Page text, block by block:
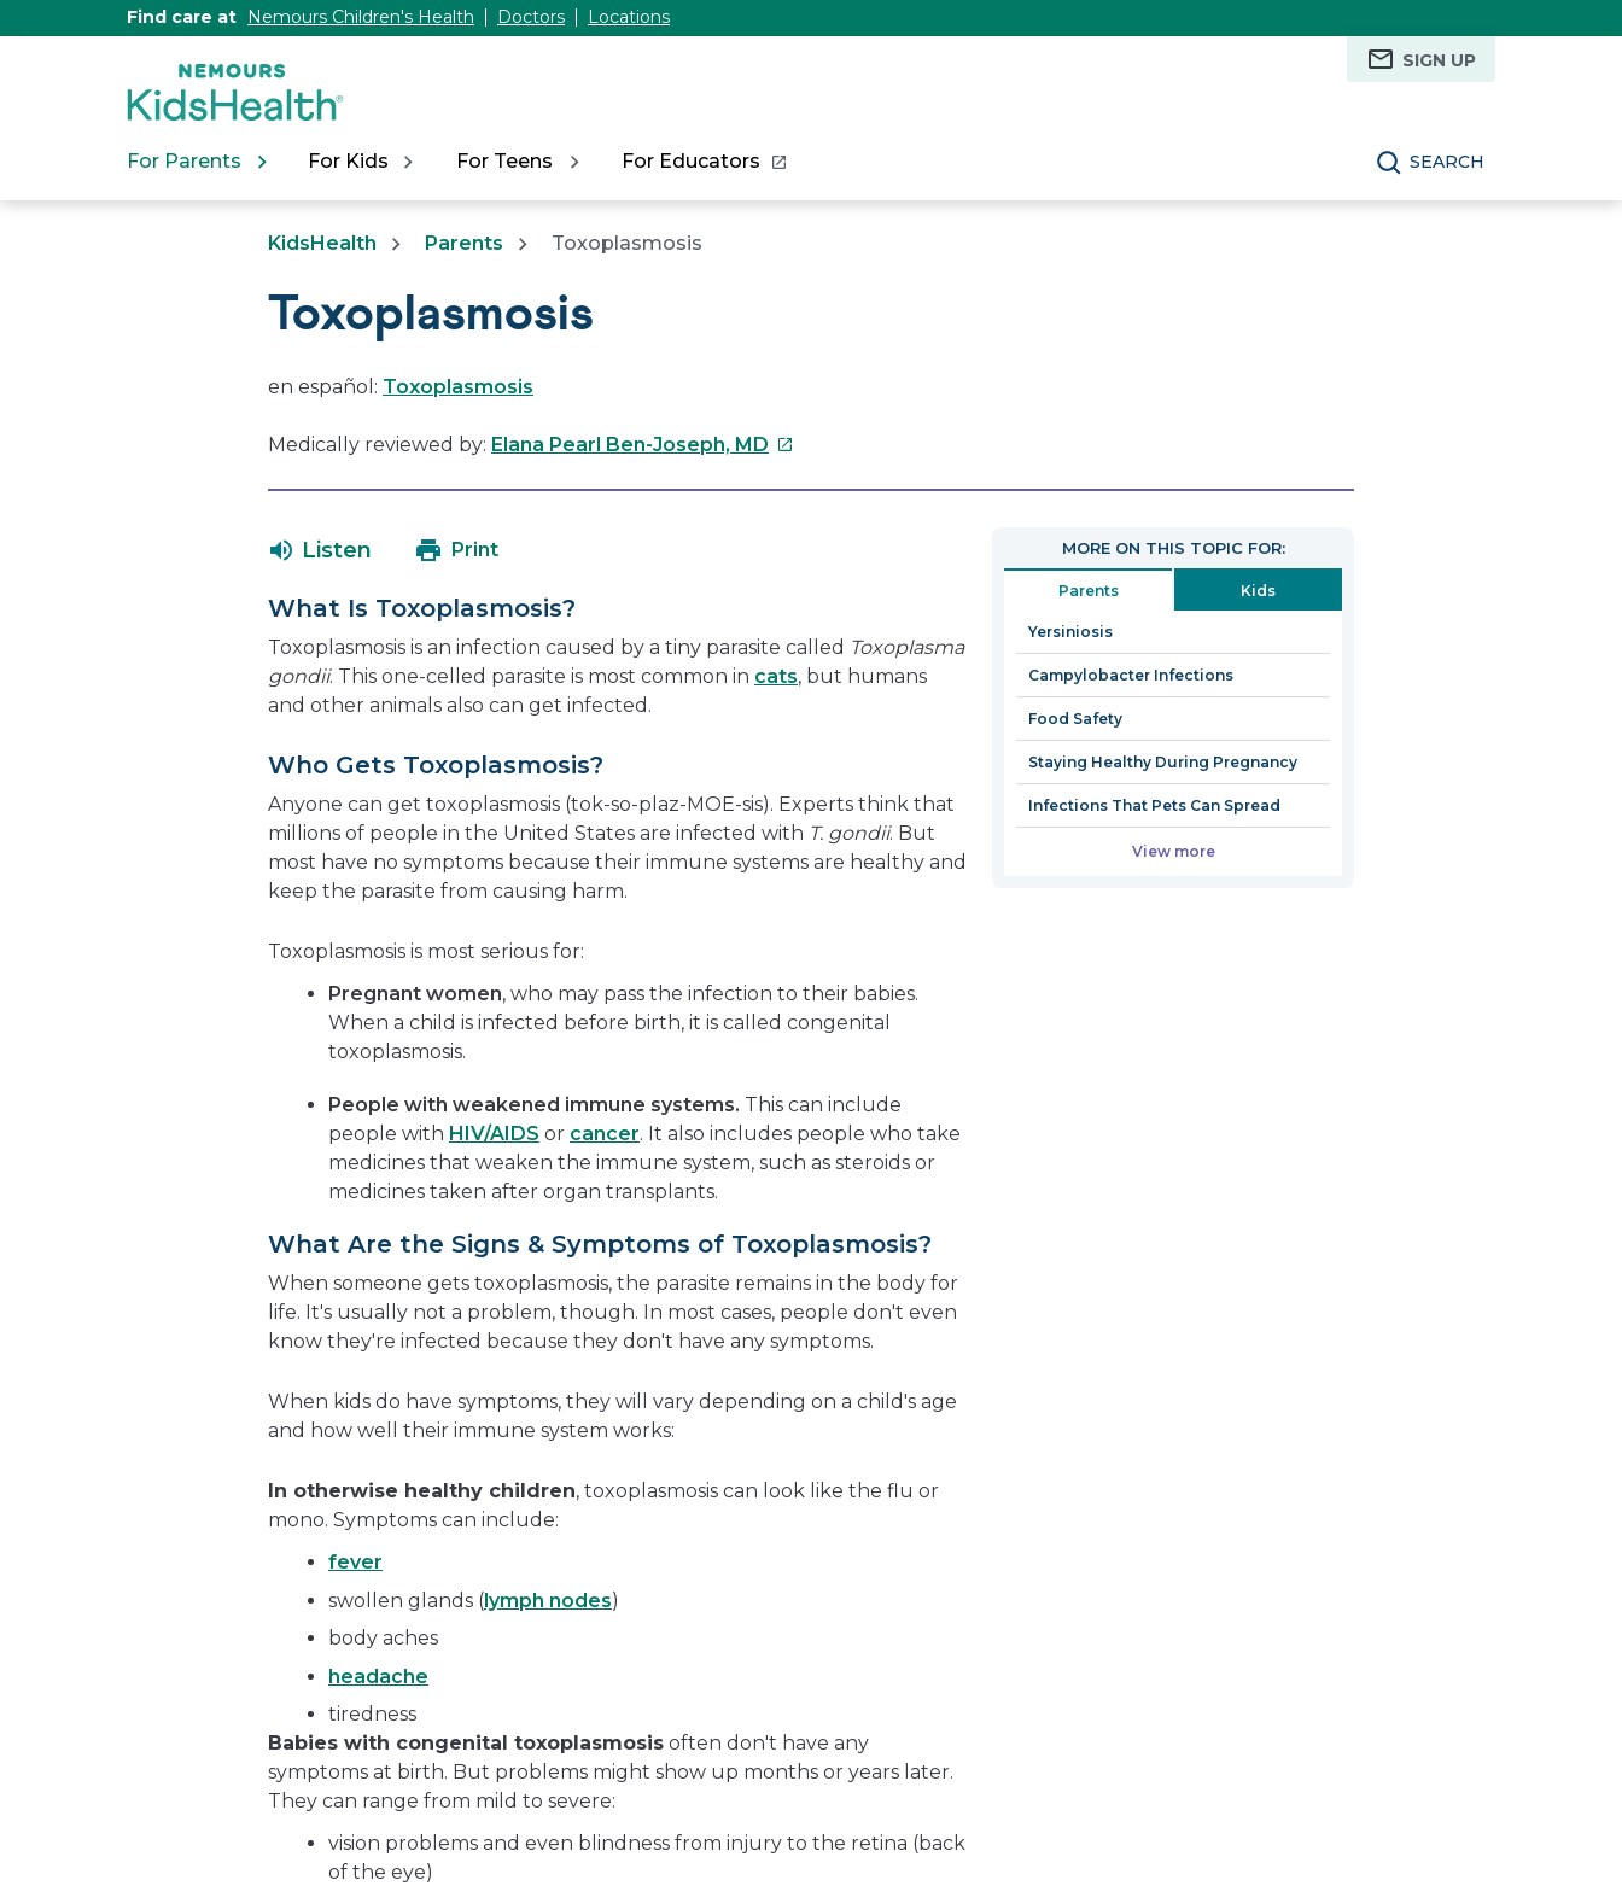
Find care at Nemours Children's Health Doctors
Locations
SIGN UP
For Parents For Kids For Teens For Educators SEARCH
KidsHealth Parents Toxoplasmosis
Toxoplasmosis
en español: Toxoplasmosis
Medically reviewed by: Elana Pearl Ben-Joseph, MD This
window
Listen Print
What Is Toxoplasmosis?
Toxoplasmosis is an infection caused by a tiny parasite called Toxoplasma
gondii. This one-celled parasite is most common in cats, but humans
and other animals also can get infected.
Who Gets Toxoplasmosis?
Anyone can get toxoplasmosis (tok-so-plaz-MOE-sis). Experts think that
millions of people in the United States are infected with T. gondii. But
most have no symptoms because their immune systems are healthy and
keep the parasite from causing harm.
Toxoplasmosis is most serious for:
Pregnant women, who may pass the infection to their babies.
When a child is infected before birth, it is called congenital
toxoplasmosis.
People with weakened immune systems. This can include
people with HIV/AIDS or cancer. It also includes people who take
medicines that weaken the immune system, such as steroids or
medicines taken after organ transplants.
What Are the Signs & Symptoms of Toxoplasmosis?
When someone gets toxoplasmosis, the parasite remains in the body for
life. It's usually not a problem, though. In most cases, people don't even
know they're infected because they don't have any symptoms.
When kids do have symptoms, they will vary depending on a child's age
and how well their immune system works:
In otherwise healthy children, toxoplasmosis can look like the flu or
mono. Symptoms can include:
fever
swollen glands (lymph nodes)
body aches
headache
tiredness
Babies with congenital toxoplasmosis often don't have any
symptoms at birth. But problems might show up months or years later.
They can range from mild to severe:
vision problems and even blindness from injury to the retina (back
of the eye)
MORE ON THIS TOPIC FOR:
Parents Kids
Yersiniosis
Campylobacter Infections
Food Safety
Staying Healthy During Pregnancy
Infections That Pets Can Spread
View more